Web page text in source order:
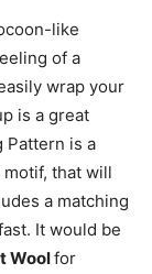
like
of a
wrap your
is a great
Pattern is a
that will
a matching
It would be
Woolfor